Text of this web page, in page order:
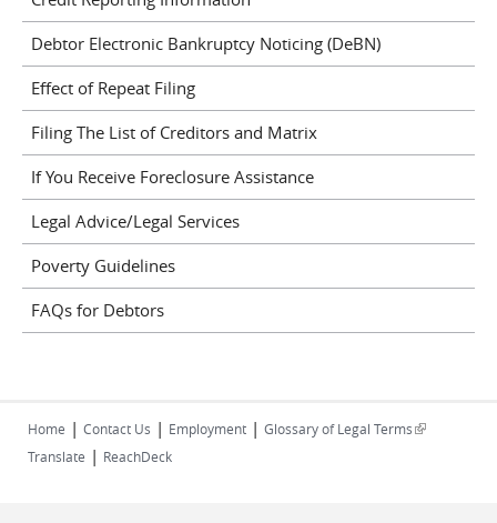
Debtor Electronic Bankruptcy Noticing (DeBN)
Effect of Repeat Filing
Filing The List of Creditors and Matrix
If You Receive Foreclosure Assistance
Legal Advice/Legal Services
Poverty Guidelines
FAQs for Debtors
Home | Contact Us | Employment | Glossary of Legal Terms(link is
Translate | ReachDeck